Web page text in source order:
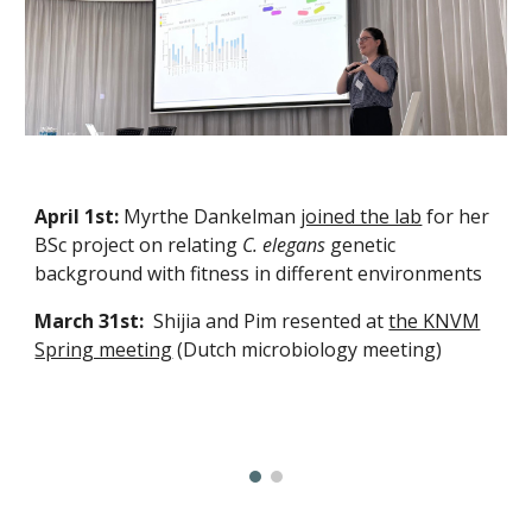
April 1st: Myrthe Dankelman joined the lab for her
BSc project on relating C. elegans genetic
background with fitness in different environments
March 31st: Shijia and Pim resented atthe KNVM
Spring meeting(Dutch microbiology meeting)